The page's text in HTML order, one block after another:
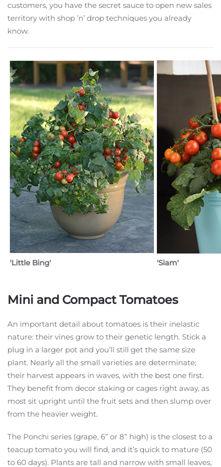
customers, you have the secret sauce to open new sales
territory with shop ’n’ drop techniques you already
know.
'Little Bing' 'Siam'
Mini and Compact Tomatoes
An important detail about tomatoes is their inelastic
nature: their vines grow to their genetic length. Stick a
plug in a larger pot and you’ll still get the same size
plant. Nearly all the small varieties are determinate;
their harvest appears in waves, with the best one first.
They benefit from decor staking or cages right away, as
most sit upright until the fruit sets and then slump over
from the heavier weight.
The Ponchi series (grape, 6” or 8” high) is the closest to a
teacup tomato you will find, and it’s quick to mature (50
to 60 days). Plants are tall and narrow with small leaves,